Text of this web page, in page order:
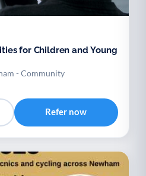
for Children and Young
- Community
Refer now